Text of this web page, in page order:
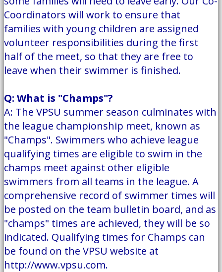
Coordinators will work to ensure that
families with young children are assigned
volunteer responsibilities during the first
half of the meet, so that they are free to
leave when their swimmer is finished.
Q: What is "Champs"?
A: The VPSU summer season culminates with
the league championship meet, known as
"Champs". Swimmers who achieve league
qualifying times are eligible to swim in the
champs meet against other eligible
swimmers from all teams in the league. A
comprehensive record of swimmer times will
be posted on the team bulletin board, and as
"champs" times are achieved, they will be so
indicated. Qualifying times for Champs can
be found on the VPSU website at
http://www.vpsu.com.